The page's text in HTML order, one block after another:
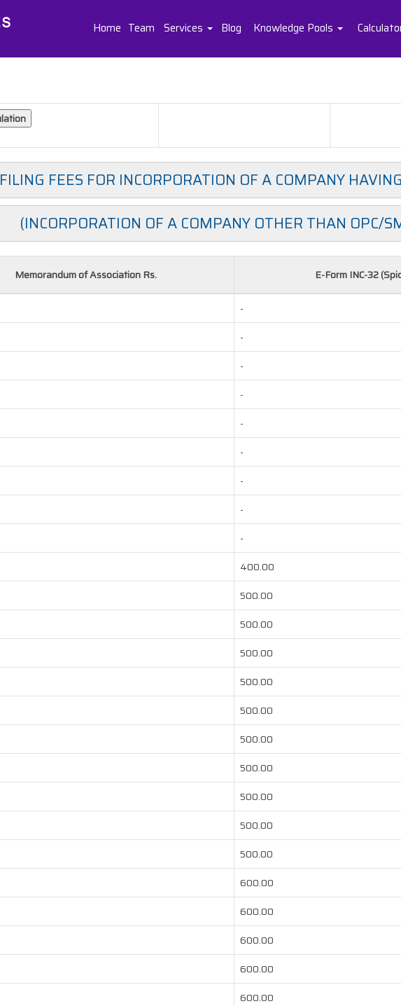
Home Team Services Blog Knowledge Pools
FILING FEES FOR INCORPORATION OF A COMPANY
(INCORPORATION OF A COMPANY OTHER THAN OPC/
Memorandum of Association Rs. E-Form INC-32
-
-
-
-
-
-
-
-
-
400.00
500.00
500.00
500.00
500.00
500.00
500.00
500.00
500.00
500.00
500.00
600.00
600.00
600.00
600.00
600.00